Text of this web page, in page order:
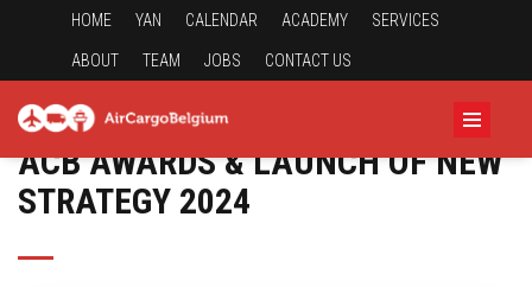
HOME YAN CALENDAR ACADEMY SERVICES
ABOUT TEAM JOBS CONTACT US
ACB AWARDS & LAUNCH OF NEW
STRATEGY 2024